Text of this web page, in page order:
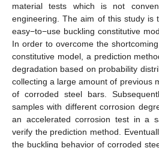
material tests which is not
engineering. The aim of this study is
easy−to−use buckling constitutive
In order to overcome the
constitutive model, a prediction
degradation based on probability
collecting a large amount of previous
of corroded steel bars.
samples with different corrosion
an accelerated corrosion test in a
verify the prediction method.
the buckling behavior of corroded